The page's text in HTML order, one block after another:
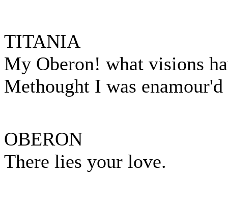
TITANIA
My Oberon! what visions
Methought I was enamour'd
OBERON
There lies your love.